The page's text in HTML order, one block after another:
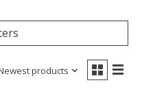
products